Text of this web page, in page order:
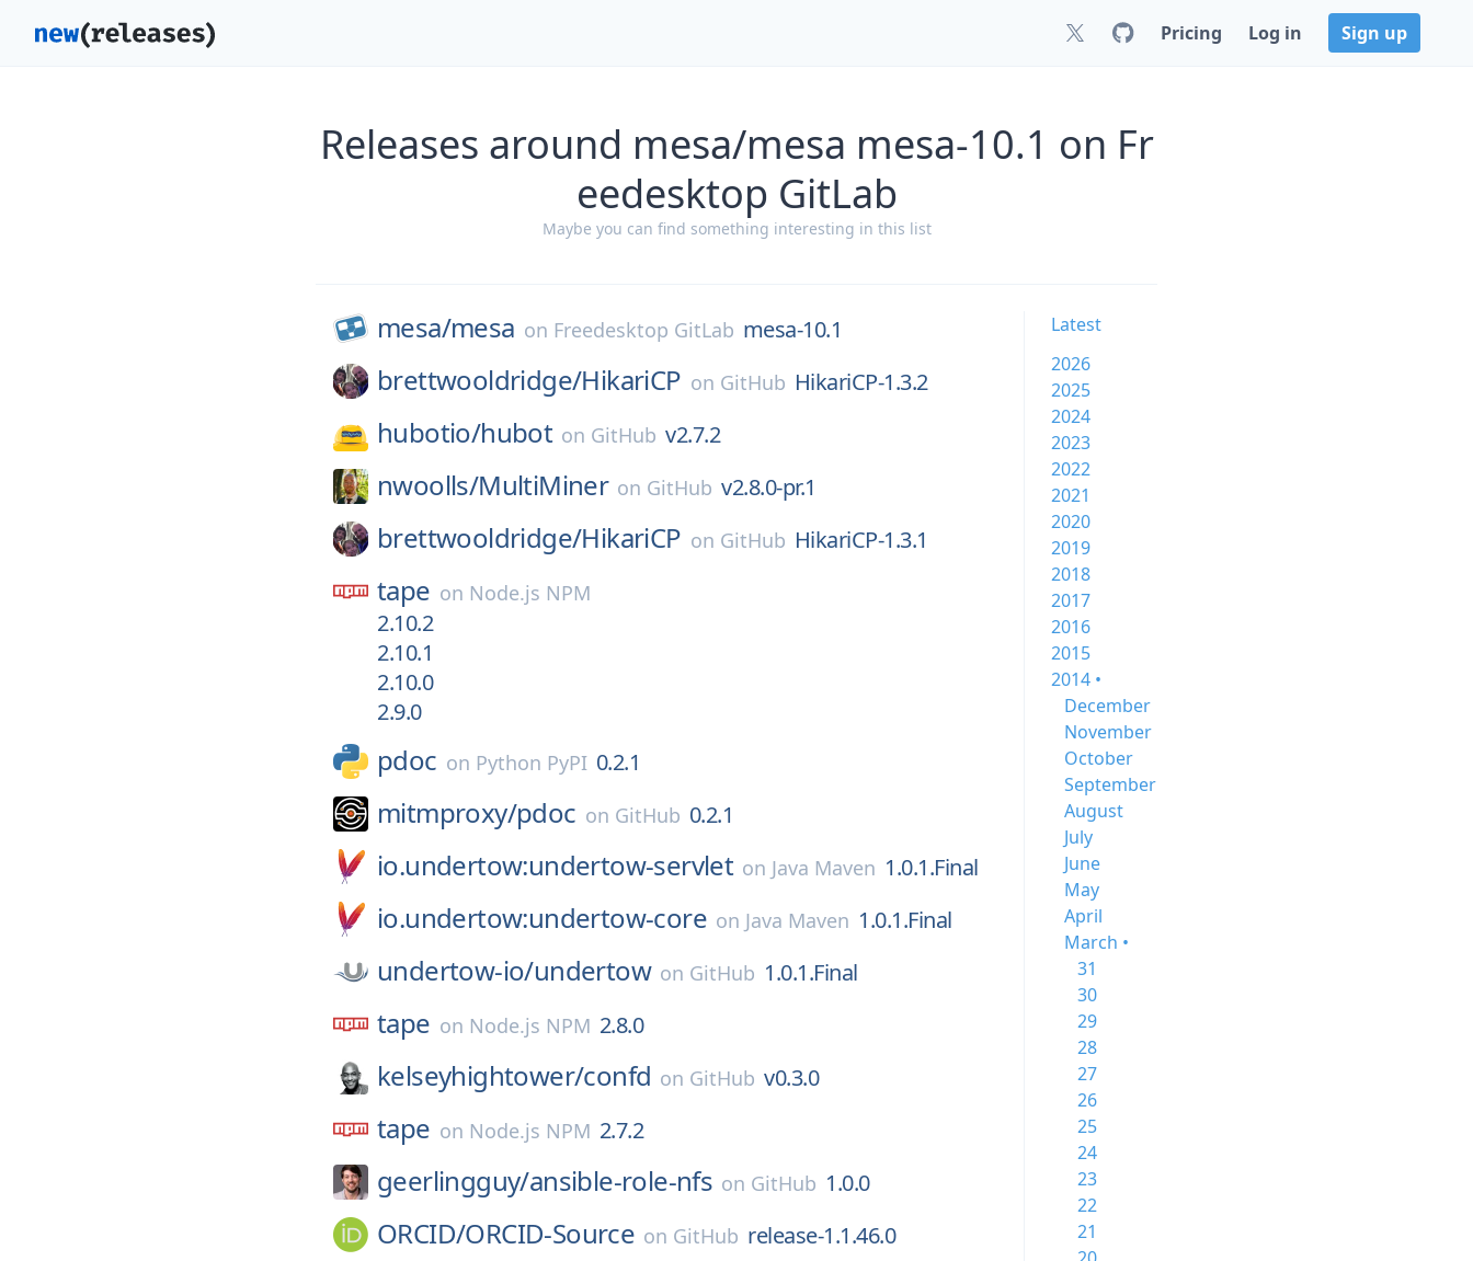
Pricing Log in Sign up
Releases around mesa/mesa mesa-10.1 on Fr
eedesktop GitLab
Maybe you can find something interesting in this list
mesa/mesa on Freedesktop GitLab mesa-10.1
brettwooldridge/HikariCP on GitHub HikariCP-1.3.2
hubotio/hubot on GitHub v2.7.2
nwoolls/MultiMiner on GitHub v2.8.0-pr.1
brettwooldridge/HikariCP on GitHub HikariCP-1.3.1
tape on Node.js NPM
2.10.2
2.10.1
2.10.0
2.9.0
pdoc on Python PyPI 0.2.1
mitmproxy/pdoc on GitHub 0.2.1
io.undertow:undertow-servlet on Java Maven 1.0.1.Final
io.undertow:undertow-core on Java Maven 1.0.1.Final
undertow-io/undertow on GitHub 1.0.1.Final
tape on Node.js NPM 2.8.0
kelseyhightower/confd on GitHub v0.3.0
tape on Node.js NPM 2.7.2
geerlingguy/ansible-role-nfs on GitHub 1.0.0
ORCID/ORCID-Source on GitHub release-1.1.46.0
Latest
2026
2025
2024
2023
2022
2021
2020
2019
2018
2017
2016
2015
2014 •
December
November
October
September
August
July
June
May
April
March •
31
30
29
28
27
26
25
24
23
22
21